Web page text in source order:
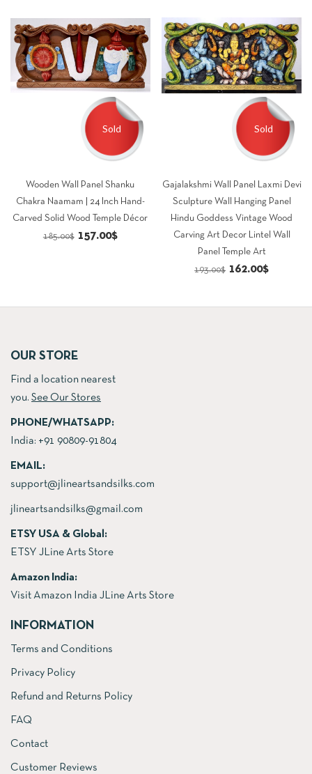
Sold
Wooden Wall Panel Shanku
Chakra Naamam | 24 Inch Hand-
Carved Solid Wood Temple Décor
185.00$ Original
157.00$Current
Sold
Gajalakshmi Wall Panel Laxmi Devi
Sculpture Wall Hanging Panel
Hindu Goddess Vintage Wood
Carving Art Decor Lintel Wall
Panel Temple Art
193.00$ Original
was:
162.00$Current
is:
OUR STORE
Find a location nearest
you. See Our Stores
PHONE/WHATSAPP:
India: +91 90809-91804
EMAIL:
support@jlineartsandsilks.com
jlineartsandsilks@gmail.com
ETSY USA & Global:
ETSY JLine Arts Store
Amazon India:
Visit Amazon India JLine Arts Store
INFORMATION
Terms and Conditions
Privacy Policy
Refund and Returns Policy
FAQ
Contact
Customer Reviews